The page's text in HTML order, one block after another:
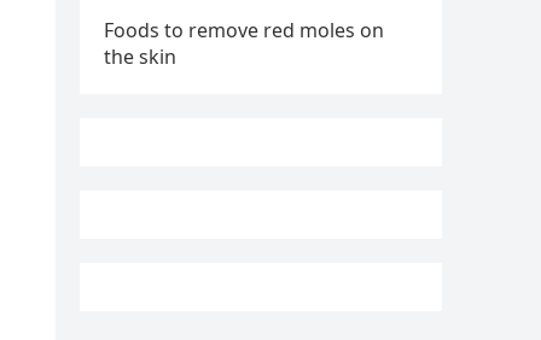
Foods to remove red moles on
the skin